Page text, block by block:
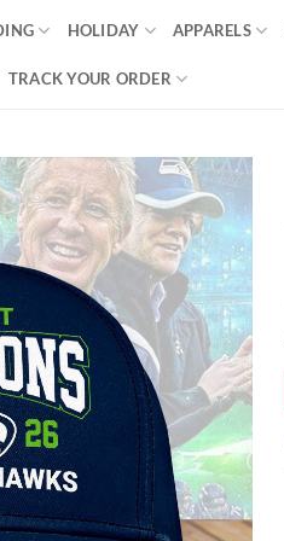
HOLIDAY APPARELS
TRACK YOUR ORDER